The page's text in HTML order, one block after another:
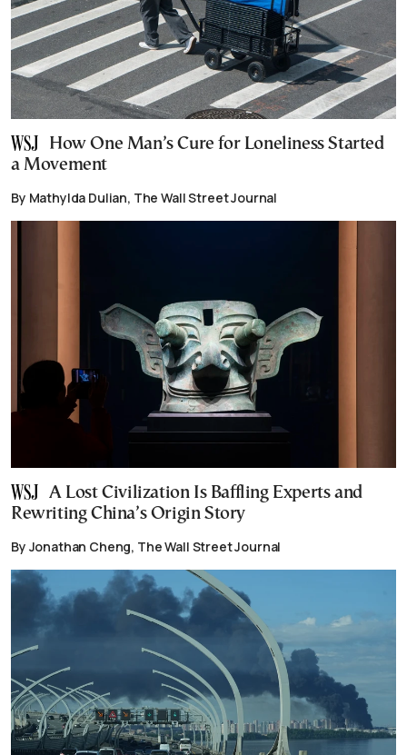
How One Man’s Cure for Loneliness Started
a Movement
By Mathylda Dulian, The Wall Street Journal
A Lost Civilization Is Baffling Experts and
Rewriting China’s Origin Story
By Jonathan Cheng, The Wall Street Journal